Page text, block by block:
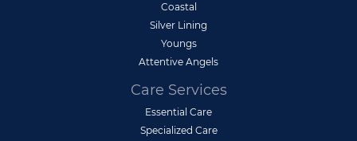
Coastal
Silver Lining
Youngs
Attentive Angels
Care Services
Essential Care
Specialized Care